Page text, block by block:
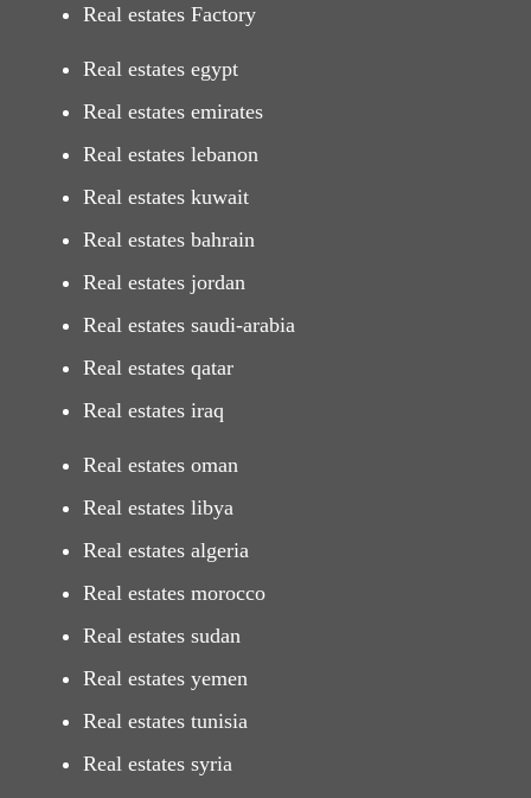
Real estates Factory
Real estates egypt
Real estates emirates
Real estates lebanon
Real estates kuwait
Real estates bahrain
Real estates jordan
Real estates saudi-arabia
Real estates qatar
Real estates iraq
Real estates oman
Real estates libya
Real estates algeria
Real estates morocco
Real estates sudan
Real estates yemen
Real estates tunisia
Real estates syria